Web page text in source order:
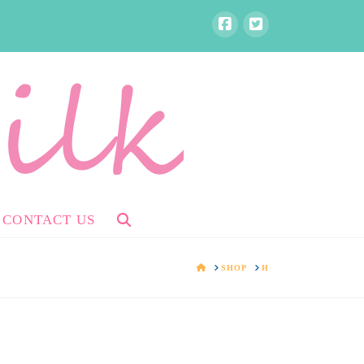
CONTACT US
HOMESHOP H